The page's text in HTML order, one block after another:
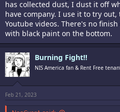
has collected dust, I dust it off
have company. I use it to try
Youtube videos. There's no
with black paint on the bottom.
Burning Fight!!
NIS America fan & Rent Free
Feb 21, 2023